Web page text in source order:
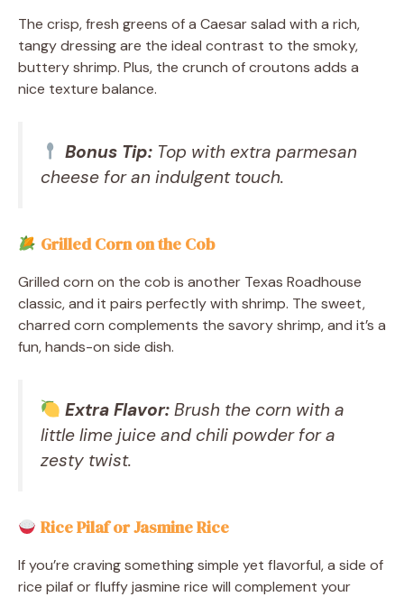
The crisp, fresh greens of a Caesar salad with a rich,
tangy dressing are the ideal contrast to the smoky,
buttery shrimp. Plus, the crunch of croutons adds a
nice texture balance.
Bonus Tip:Top with extra parmesan
cheese for an indulgent touch.
Grilled Corn on the Cob
Grilled corn on the cob is another Texas Roadhouse
classic, and it pairs perfectly with shrimp. The sweet,
charred corn complements the savory shrimp, and it’s a
fun, hands-on side dish.
Extra Flavor:Brush the corn with a
little lime juice and chili powder for a
zesty twist.
Rice Pilaf or Jasmine Rice
If you’re craving something simple yet flavorful, a side of
rice pilaf or fluffy jasmine rice will complement your